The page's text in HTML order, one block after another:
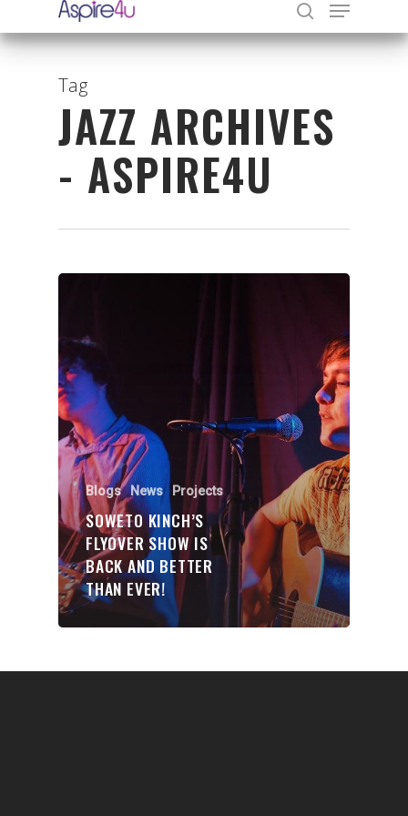
Hit enter to search or ESC to close
Tag
JAZZ ARCHIVES
- ASPIRE4U
Blogs News Projects
SOWETO KINCH’S
FLYOVER SHOW IS
BACK AND BETTER
THAN EVER!
Organisations
Communities
About Us
Events
Blogs
Contact
Donate